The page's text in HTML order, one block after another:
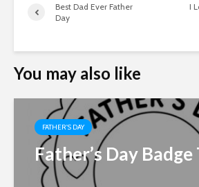
Best Dad Ever Father
Day
I
You may also like
FATHER'S DAY
Father’s Day